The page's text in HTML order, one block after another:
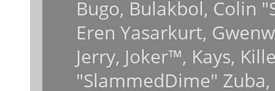
Bugo, Bulakbol, Colin
Eren Yasarkurt,
Jerry, Joker™, Kays,
"SlammedDime"